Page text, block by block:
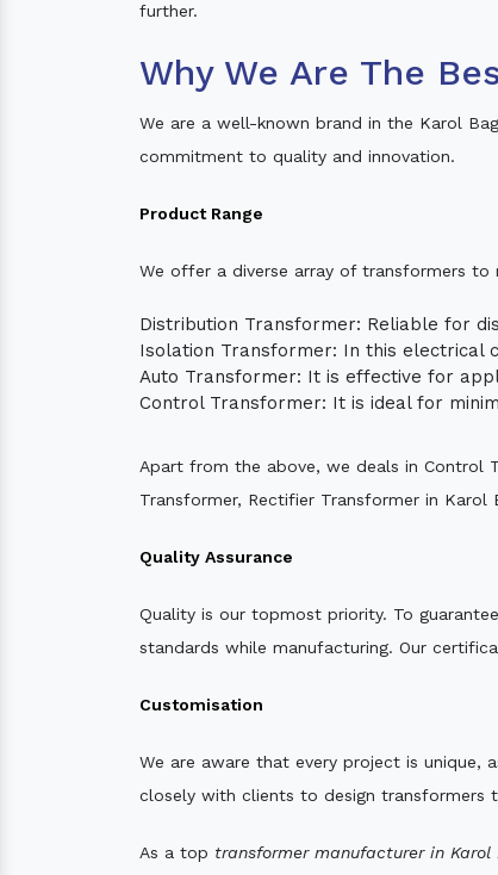
further.
Why We Are The
We are a well-known brand in the Karol
commitment to quality and innovation.
Product Range
We offer a diverse array of transformers to
Distribution Transformer: Reliable for
Isolation Transformer: In this electrical
Auto Transformer: It is effective for
Control Transformer: It is ideal for
Apart from the above, we deals in Control
Transformer, Rectifier Transformer in Karol
Quality Assurance
Quality is our topmost priority. To
standards while manufacturing. Our
Customisation
We are aware that every project is unique,
closely with clients to design transformers
As a top transformer manufacturer in Karol